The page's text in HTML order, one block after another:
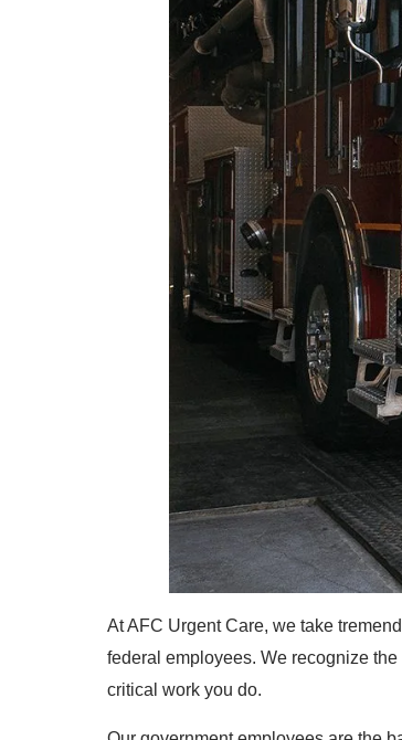
At AFC Urgent Care, we take
federal employees. We recognize
critical work you do.